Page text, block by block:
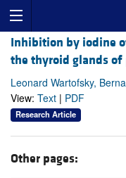
Inhibition by iodine
the thyroid glands
Leonard Wartofsky,
View: Text | PDF
Research Article
Other pages: